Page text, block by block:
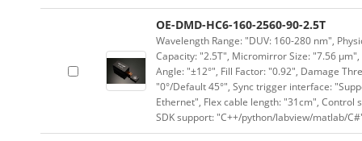
OE-DMD-HC6-160-2560-90-2.5T
Wavelength Range: "DUV: 160-280 nm",
Capacity: "2.5T", Micromirror Size: "7.56
Angle: "±12°", Fill Factor: "0.92", Damage
"0°/Default 45°", Sync trigger interface:
Ethernet", Flex cable length: "31cm", Control
SDK support: "C++/python/labview/matlab/